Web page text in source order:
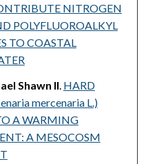
NITROGEN
POLYFLUOROALKYL
TO COASTAL
Shawn II HARD
mercenaria L.)
A WARMING
A MESOCOSM